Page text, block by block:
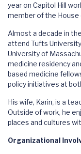
year on Capitol Hill
member of the
Almost a decade in
attend Tufts
University of
medicine residency
based medicine
policy initiatives at
His wife, Karin, is a
Outside of work, he
places and cultures
Organizational